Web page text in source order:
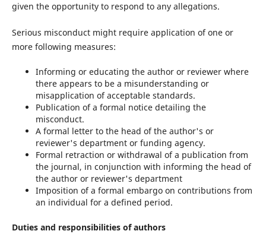
given the opportunity to respond to any allegations.
Serious misconduct might require application of one or
more following measures:
Informing or educating the author or reviewer where
there appears to be a misunderstanding or
misapplication of acceptable standards.
Publication of a formal notice detailing the
misconduct.
A formal letter to the head of the author's or
reviewer's department or funding agency.
Formal retraction or withdrawal of a publication from
the journal, in conjunction with informing the head of
the author or reviewer's department
Imposition of a formal embargo on contributions from
an individual for a defined period.
Duties and responsibilities of authors